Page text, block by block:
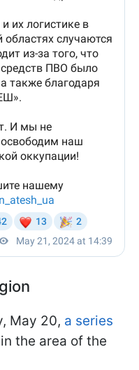
May 20, a series
in the area of the